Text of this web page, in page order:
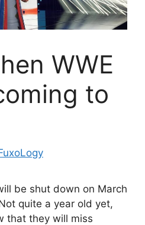
WWE
to
be shut down on March
quite a year old yet,
that they will miss